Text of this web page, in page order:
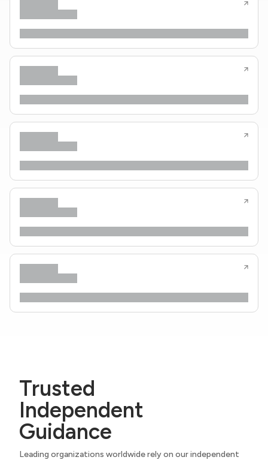
Trusted
Independent
Guidance
Leading organizations worldwide rely on our independent